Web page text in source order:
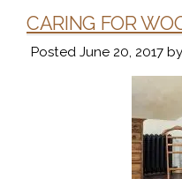
CARING FOR
PostedJune 20, 2017 by